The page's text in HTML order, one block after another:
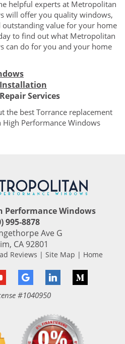
helpful experts at Metropolitan
will offer you quality windows,
outstanding value for your home
to find out what Metropolitan
can do for you and your home
Services
the best Torrance replacement
Performance Windows
Performance Windows
995-8878
Ave G
, CA 92801
Reviews | Site Map | Home
Google LinkedInMedium
#1040950